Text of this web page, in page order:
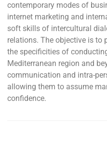
contemporary modes of
internet marketing and
soft skills of intercultural
relations. The objective is to
the specificities of
Mediterranean region and
communication and intra-
allowing them to assume
confidence.